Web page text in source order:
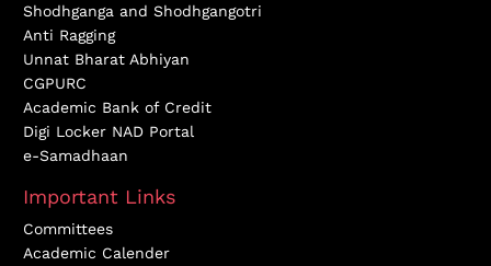
Shodhganga and Shodhgangotri
Anti Ragging
Unnat Bharat Abhiyan
CGPURC
Academic Bank of Credit
Digi Locker NAD Portal
e-Samadhaan
Important Links
Committees
Academic Calender